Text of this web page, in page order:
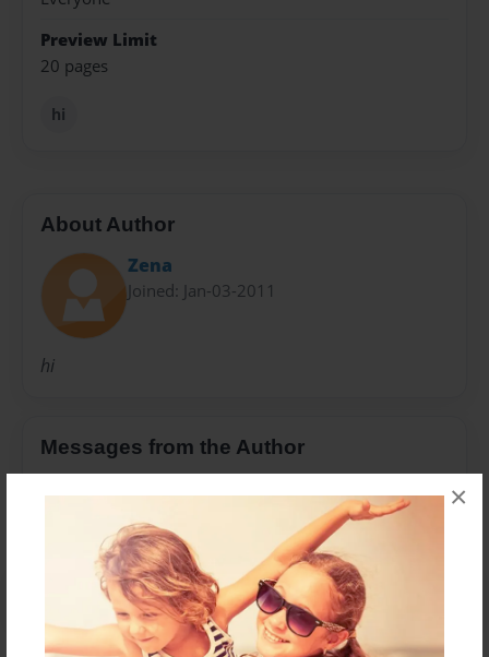
×
Preview Limit
20 pages
hi
About Author
Zena
Joined: Jan-03-2011
hi
Messages from the Author